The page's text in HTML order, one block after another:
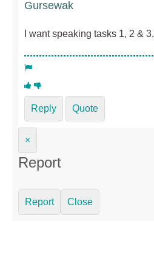
Gursewak
I want speaking tasks 1, 2 & 3.
Reply Quote
×
Report
Report Close